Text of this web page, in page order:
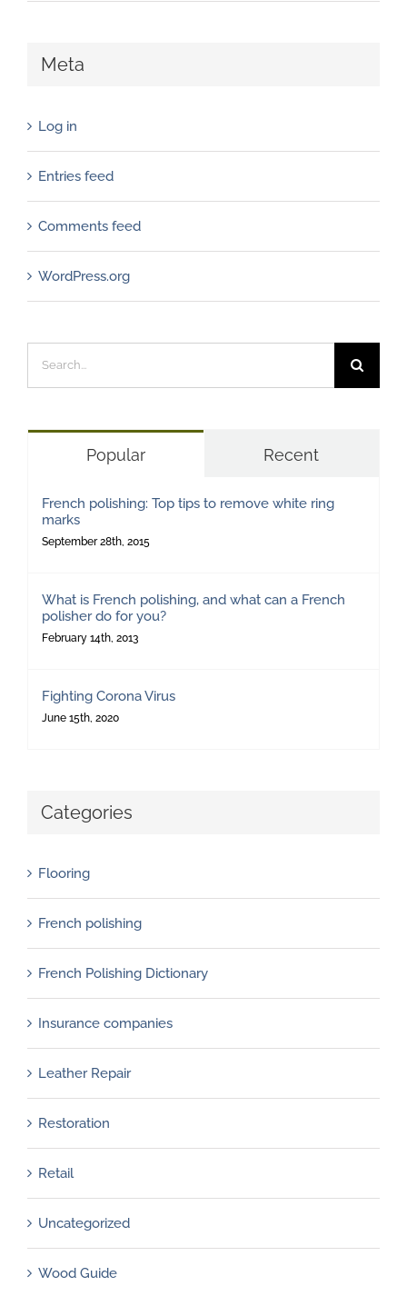
Meta
Log in
Entries feed
Comments feed
WordPress.org
for:
Popular Recent
French polishing: Top tips to remove white ring
marks
September 28th, 2015
What is French polishing, and what can a French
polisher do for you?
February 14th, 2013
Fighting Corona Virus
June 15th, 2020
Categories
Flooring
French polishing
French Polishing Dictionary
Insurance companies
Leather Repair
Restoration
Retail
Uncategorized
Wood Guide